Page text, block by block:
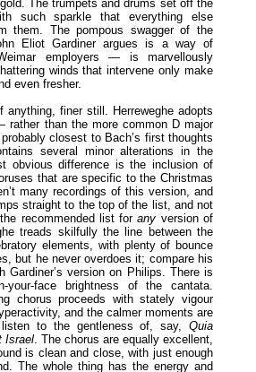
The trumpets and drums set off the
such sparkle that everything else
them. The pompous swagger of the
Eliot Gardiner argues is a way of
employers — is marvellously
winds that intervene only make
even fresher.
anything, finer still. Herreweghe adopts
than the more common D major
closest to Bach’s first thoughts
several minor alterations in the
obvious difference is the inclusion of
that are specific to the Christmas
many recordings of this version, and
straight to the top of the list, and not
recommended list forany version of
treads skilfully the line between the
elements, with plenty of bounce
but he never overdoes it; compare his
Gardiner’s version on Philips. There is
face brightness of the cantata.
chorus proceeds with stately vigour
and the calmer moments are
to the gentleness of, say, Quia
Israel . The chorus are equally excellent,
is clean and close, with just enough
The whole thing has the energy and